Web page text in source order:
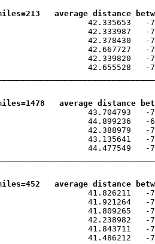
average distance
42.335653   -
42.333987   -
42.378430   -
42.667727   -
42.339820   -
42.655528   -
average distance
43.704793   -
44.899236   -
42.388979   -
43.135641   -
44.477549   -
average distance
41.826211   -
41.921264   -
41.809265   -
42.238982   -
41.843711   -
41.486212   -